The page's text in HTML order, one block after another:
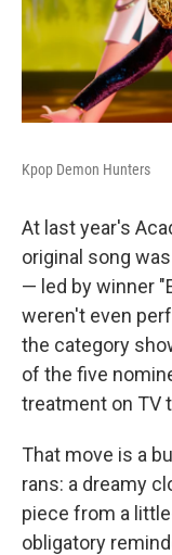
Kpop Demon Hunters
At last year's
original song
— led by winner
weren't even
the category
of the five
treatment on TV
That move is a
rans: a dreamy
piece from a
obligatory